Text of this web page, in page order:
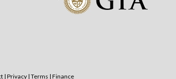
| Privacy | Terms | Finance